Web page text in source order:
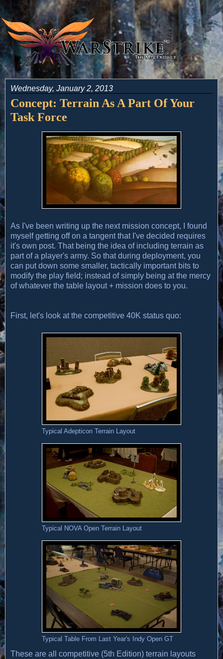
Wednesday, January 2, 2013
Concept: Terrain As A Part Of Your
Task Force
As I've been writing up the next mission concept, I found
myself getting off on a tangent that I've decided requires
it's own post. That being the idea of including terrain as
part of a player's army. So that during deployment, you
can put down some smaller, tactically important bits to
modify the play field; instead of simply being at the mercy
of whatever the table layout + mission does to you.
First, let's look at the competitive 40K status quo:
Typical Adepticon Terrain Layout
Typical NOVA Open Terrain Layout
Typical Table From Last Year's Indy Open GT
These are all competitive (5th Edition) terrain layouts